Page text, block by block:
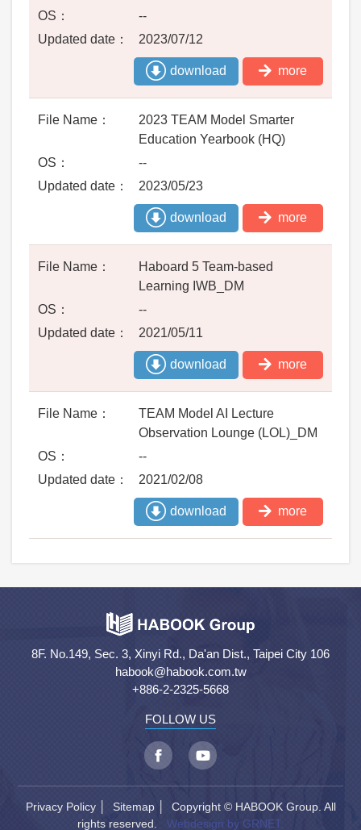
--
2023/07/12
download more
2023 TEAM Model Smarter
Education Yearbook (HQ)
--
2023/05/23
download more
Haboard 5 Team-based
Learning IWB_DM
--
2021/05/11
download more
TEAM Model AI Lecture
Observation Lounge (LOL)_DM
--
2021/02/08
download more
8F. No.149, Sec. 3, Xinyi Rd., Da'an Dist., Taipei City 106
habook@habook.com.tw
+886-2-2325-5668
FOLLOW US
Privacy Policy│ Sitemap│ Copyright © HABOOK Group. All
rights reserved. Webdesign by GRNET.